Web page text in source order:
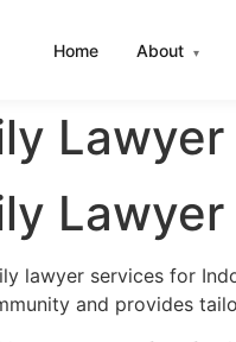
Home About ▾
lawyer services for
and provides